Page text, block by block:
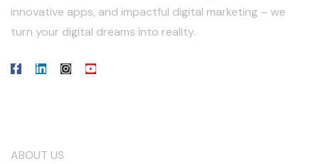
innovative apps, and impactful digital marketing – we
turn your digital dreams into reality.
ABOUT US